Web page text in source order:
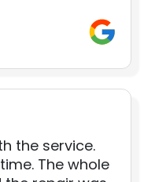
the service.
The whole